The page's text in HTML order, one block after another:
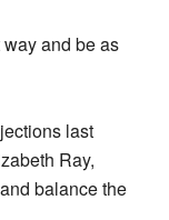
way and be as
last
Ray,
balance the